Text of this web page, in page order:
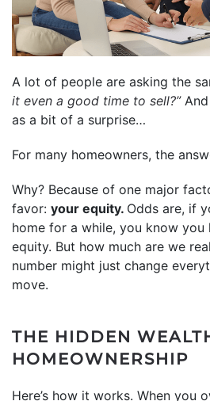
A lot of people are asking the
it even a good time to sell?”And
as a bit of a surprise…
For many homeowners, the
Why? Because of one major
favor: your equity. Odds are, if
home for a while, you know you
equity. But how much are we
number might just change
move.
THE HIDDEN
HOMEOWNERSHIP
Here’s how it works. When you